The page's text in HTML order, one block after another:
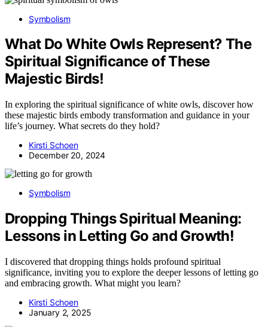
Symbolism
What Do White Owls Represent? The
Spiritual Significance of These
Majestic Birds!
In exploring the spiritual significance of white owls, discover how
these majestic birds embody transformation and guidance in your
life’s journey. What secrets do they hold?
Kirsti Schoen
December 20, 2024
Symbolism
Dropping Things Spiritual Meaning:
Lessons in Letting Go and Growth!
I discovered that dropping things holds profound spiritual
significance, inviting you to explore the deeper lessons of letting go
and embracing growth. What might you learn?
Kirsti Schoen
January 2, 2025